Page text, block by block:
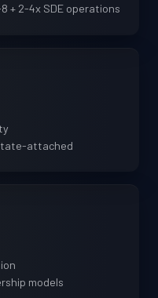
+ 2-4x SDE operations
attached
models